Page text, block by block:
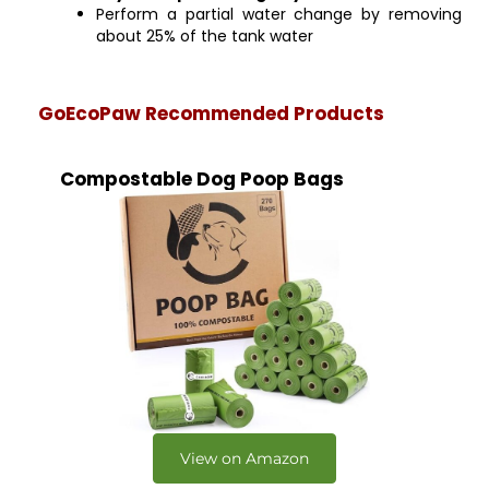
Perform a partial water change by removing
about 25% of the tank water
GoEcoPaw Recommended Products
Compostable Dog Poop Bags
View on Amazon